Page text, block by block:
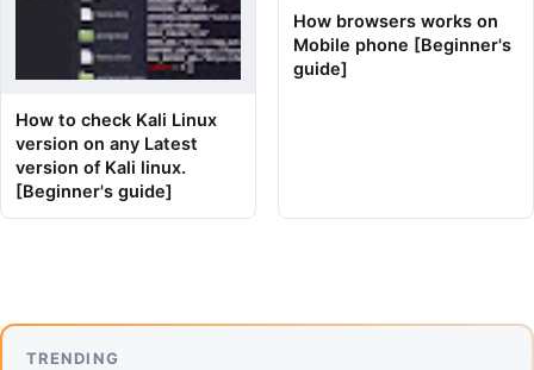
How to check Kali Linux
version on any Latest
version of Kali linux.
[Beginner's guide]
How browsers works on
Mobile phone [Beginner's
guide]
TRENDING